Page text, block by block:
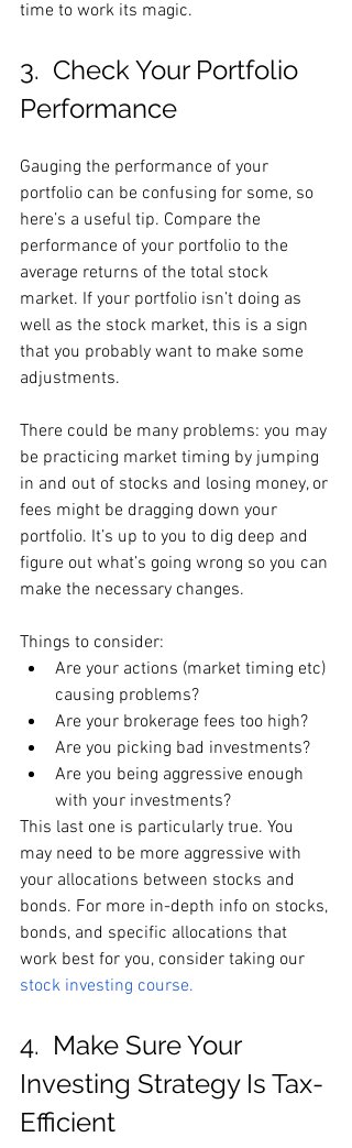
time to work its magic.
3.  Check Your Portfolio
Performance
Gauging the performance of your
portfolio can be confusing for some, so
here’s a useful tip. Compare the
performance of your portfolio to the
average returns of the total stock
market. If your portfolio isn’t doing as
well as the stock market, this is a sign
that you probably want to make some
adjustments.
There could be many problems: you may
be practicing market timing by jumping
in and out of stocks and losing money, or
fees might be dragging down your
portfolio. It’s up to you to dig deep and
figure out what’s going wrong so you can
make the necessary changes.
Things to consider:
Are your actions (market timing etc)
causing problems?
Are your brokerage fees too high?
Are you picking bad investments?
Are you being aggressive enough
with your investments?
This last one is particularly true. You
may need to be more aggressive with
your allocations between stocks and
bonds. For more in-depth info on stocks,
bonds, and specific allocations that
work best for you, consider taking our
stock investing course.
4.  Make Sure Your
Investing Strategy Is Tax-
Efficient